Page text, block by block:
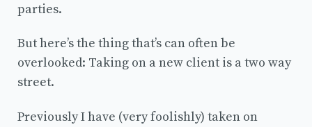
parties.
But here’s the thing that’s can often be
overlooked: Taking on a new client is a two way
street.
Previously I have (very foolishly) taken on